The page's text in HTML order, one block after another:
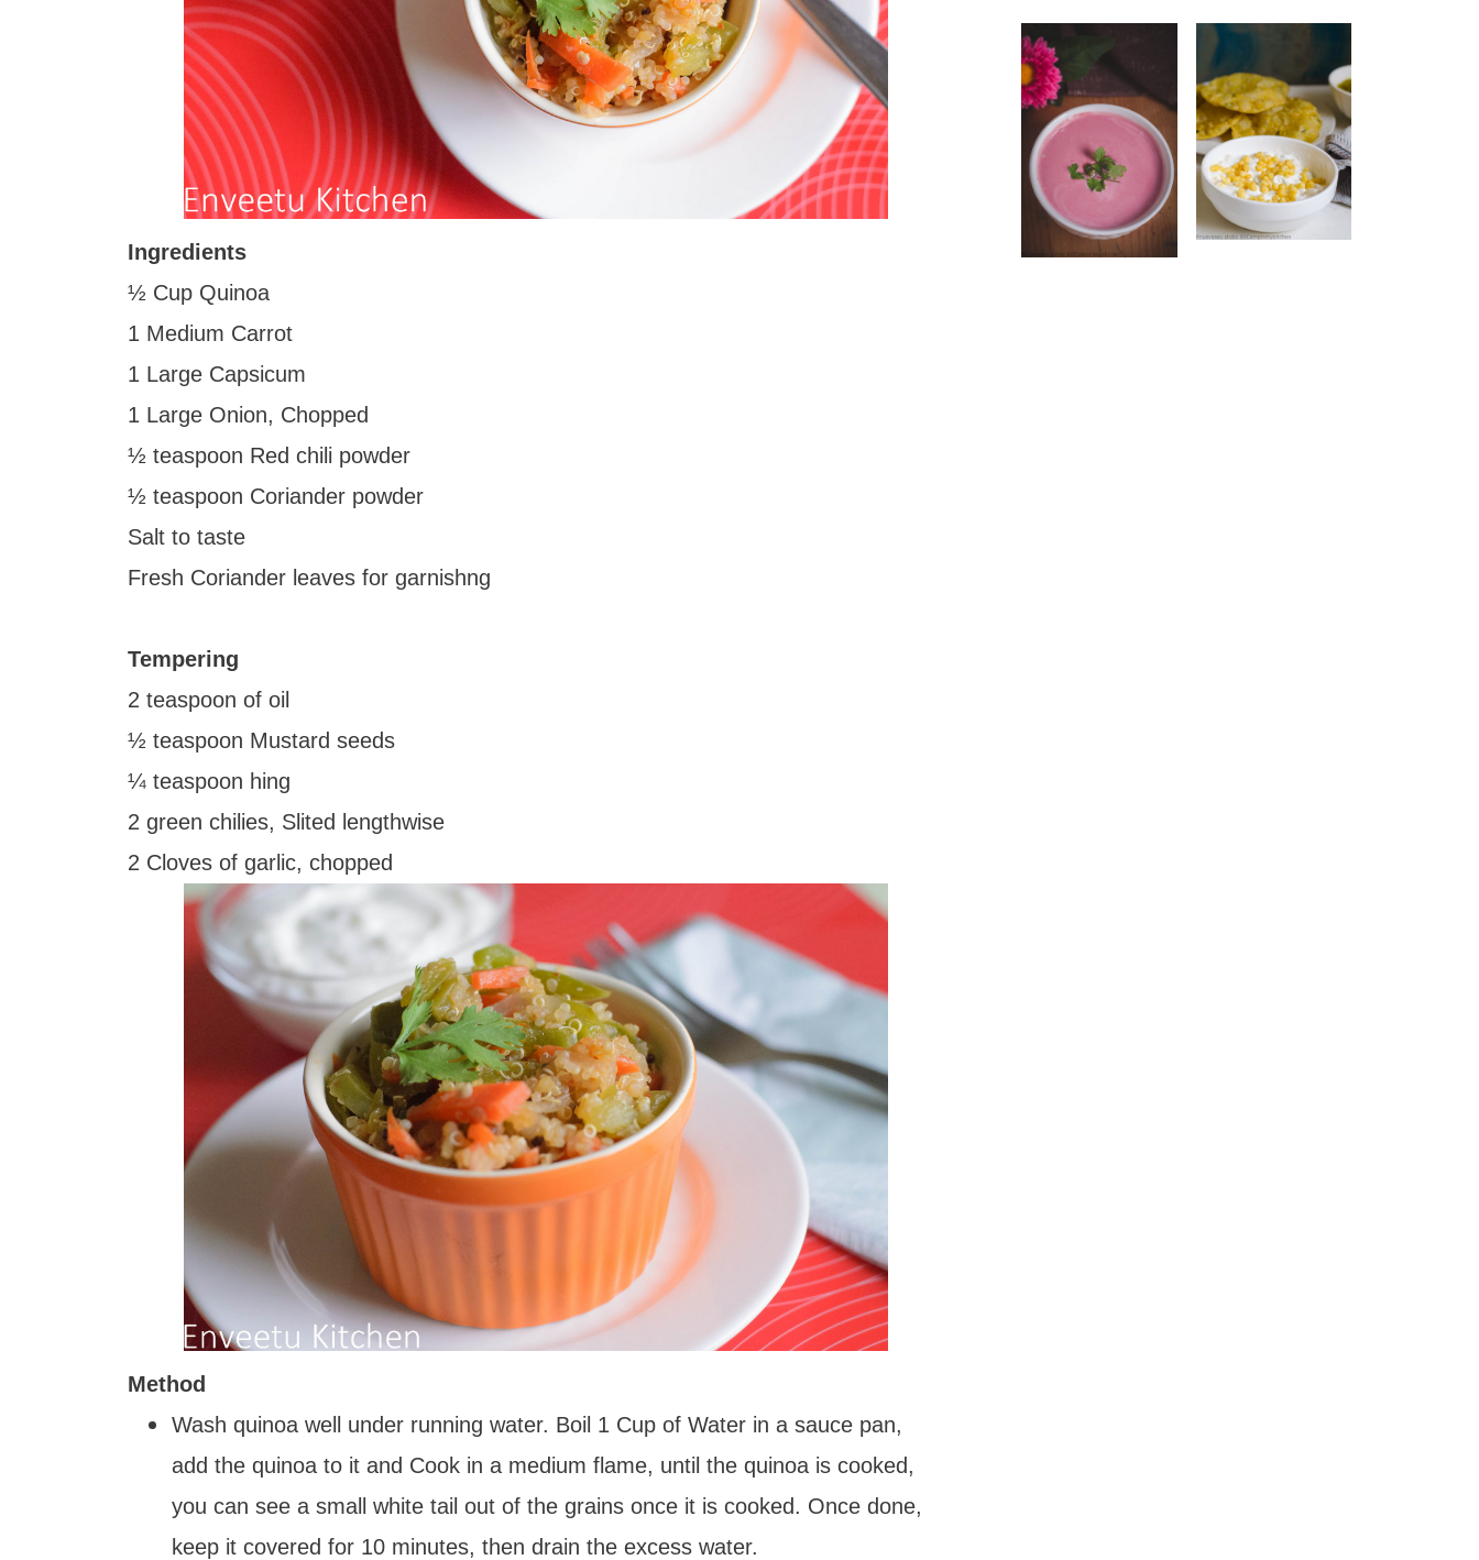
Ingredients
½ Cup Quinoa
1 Medium Carrot
1 Large Capsicum
1 Large Onion, Chopped
½ teaspoon Red chili powder
½ teaspoon Coriander powder
Salt to taste
Fresh Coriander leaves for garnishng
Tempering
2 teaspoon of oil
½ teaspoon Mustard seeds
¼ teaspoon hing
2 green chilies, Slited lengthwise
2 Cloves of garlic, chopped
Method
Wash quinoa well under running water. Boil 1 Cup of Water in a sauce pan,
add the quinoa to it and Cook in a medium flame, until the quinoa is cooked,
you can see a small white tail out of the grains once it is cooked. Once done,
keep it covered for 10 minutes, then drain the excess water.